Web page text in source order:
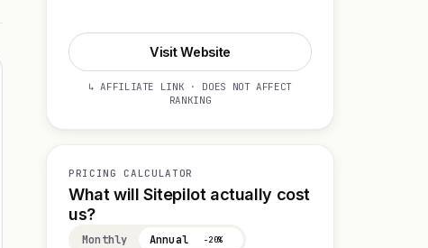
Visit Website
↳ AFFILIATE LINK · DOES NOT AFFECT
RANKING
PRICING CALCULATOR
What will Sitepilot actually cost
us?
Monthly Annual −20%